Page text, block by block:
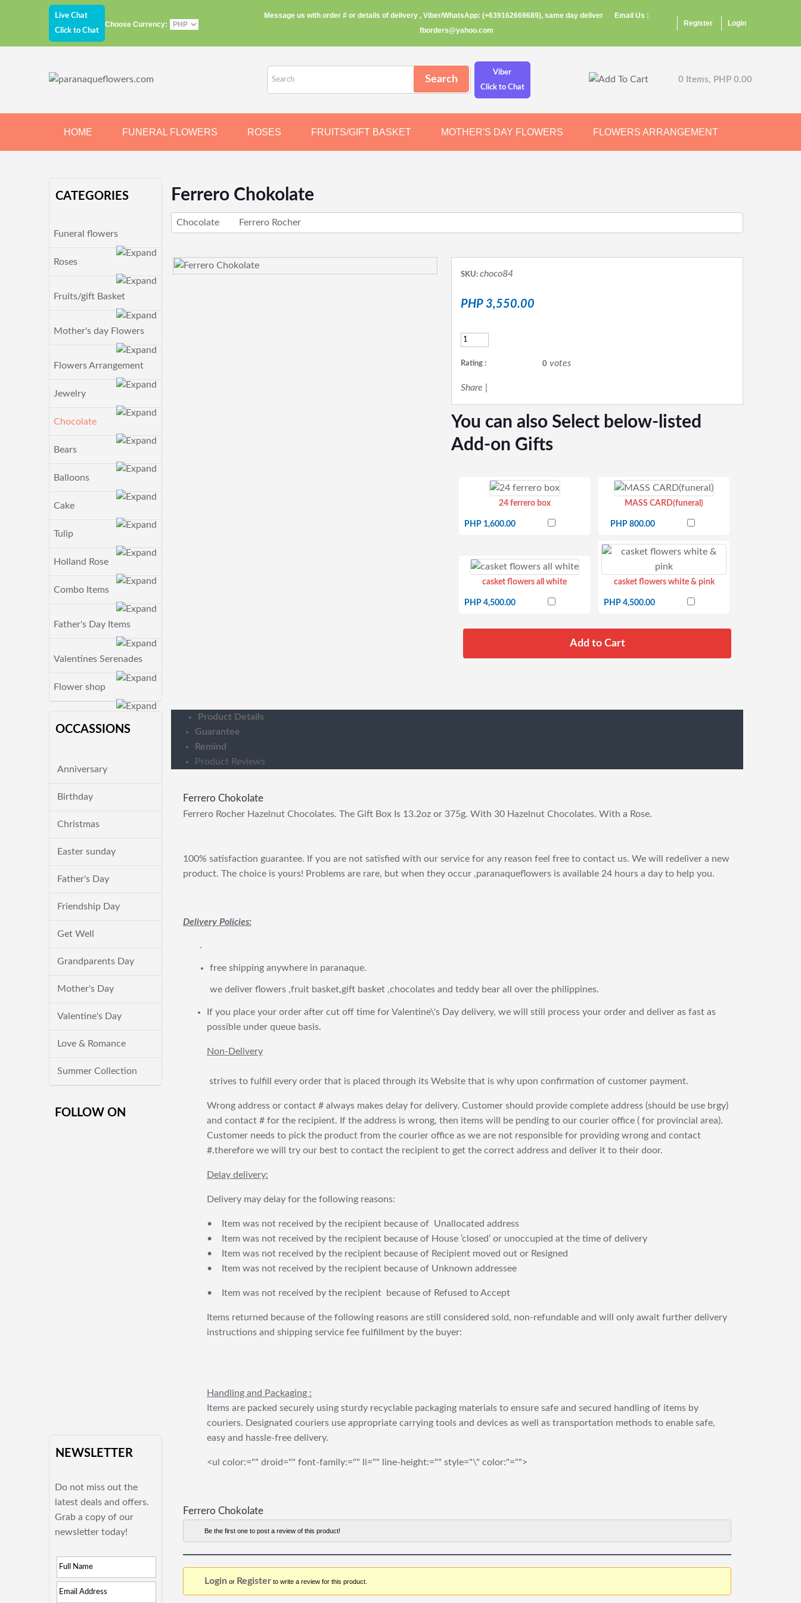
Live Chat
Click to Chat
Choose Currency:
Message us with order # or details of delivery , Viber/WhatsApp: (+639162669689), same day deliver
Email Us :
fborders@yahoo.com
Register Login
Viber
Click to Chat
0 Items, PHP 0.00
HOME FUNERAL FLOWERS ROSES FRUITS/GIFT BASKET MOTHER'S DAY FLOWERS FLOWERS ARRANGEMENT
CATEGORIES
Funeral flowers
Roses
Fruits/gift Basket
Mother's day Flowers
Flowers Arrangement
Jewelry
Chocolate
Bears
Balloons
Cake
Tulip
Holland Rose
Combo Items
Father's Day Items
Valentines Serenades
Flower shop
OCCASSIONS
Anniversary
Birthday
Christmas
Easter sunday
Father's Day
Friendship Day
Get Well
Grandparents Day
Mother's Day
Valentine's Day
Love & Romance
Summer Collection
FOLLOW ON
NEWSLETTER
Do not miss out the
latest deals and offers.
Grab a copy of our
newsletter today!
Ferrero Chokolate
Chocolate Ferrero Rocher
SKU: choco84
PHP 3,550.00
Rating : 0 votes
Share
You can also Select below-listed
Add-on Gifts
24 ferrero box
PHP 1,600.00
MASS CARD(funeral)
PHP 800.00
casket flowers all white
PHP 4,500.00
casket flowers white & pink
PHP 4,500.00
Product Details
Guarantee
Remind
Product Reviews
Ferrero Chokolate
Ferrero Rocher Hazelnut Chocolates. The Gift Box Is 13.2oz or 375g. With 30 Hazelnut Chocolates. With a Rose.
100% satisfaction guarantee. If you are not satisfied with our service for any reason feel free to contact us. We will redeliver a new
product. The choice is yours! Problems are rare, but when they occur ,paranaqueflowers is available 24 hours a day to help you.
Delivery Policies:
.
free shipping anywhere in paranaque.
we deliver flowers ,fruit basket,gift basket ,chocolates and teddy bear all over the philippines.
If you place your order after cut off time for Valentine\'s Day delivery, we will still process your order and deliver as fast as
possible under queue basis.
Non-Delivery
strives to fulfill every order that is placed through its Website that is why upon confirmation of customer payment.
Wrong address or contact # always makes delay for delivery. Customer should provide complete address (should be use brgy)
and contact # for the recipient. If the address is wrong, then items will be pending to our courier office ( for provincial area).
Customer needs to pick the product from the courier office as we are not responsible for providing wrong and contact
#.therefore we will try our best to contact the recipient to get the correct address and deliver it to their door.
Delay delivery:
Delivery may delay for the following reasons:
• Item was not received by the recipient because of Unallocated address
• Item was not received by the recipient because of House ’closed’ or unoccupied at the time of delivery
• Item was not received by the recipient because of Recipient moved out or Resigned
• Item was not received by the recipient because of Unknown addressee
• Item was not received by the recipient because of Refused to Accept
Items returned because of the following reasons are still considered sold, non-refundable and will only await further delivery
instructions and shipping service fee fulfillment by the buyer:
Handling and Packaging :
Items are packed securely using sturdy recyclable packaging materials to ensure safe and secured handling of items by
couriers. Designated couriers use appropriate carrying tools and devices as well as transportation methods to enable safe,
easy and hassle-free delivery.
<ul color:="" droid="" font-family:="" li="" line-height:="" style="\" color:"="">
Ferrero Chokolate
Be the first one to post a review of this product!
Login or Register to write a review for this product.